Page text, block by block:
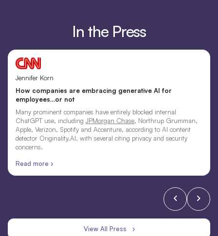
In the Press
Jennifer Korn
How companies are embracing generative AI for
employees…or not
Many prominent companies have entirely blocked internal
ChatGPT use, including JPMorgan Chase, Northrup Grumman,
Apple, Verizon, Spotify and Accenture, according to AI content
detector Originality.AI, with several citing privacy and security
concerns.
Read more ›
View All Press ›